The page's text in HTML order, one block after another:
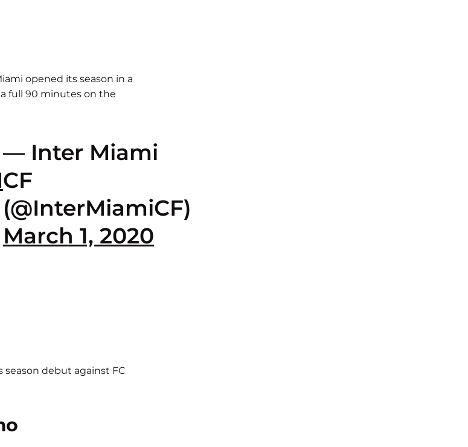
opened its season in a
full 90 minutes on the
— Inter Miami
CF
(@InterMiamiCF)
March 1, 2020
season debut against FC